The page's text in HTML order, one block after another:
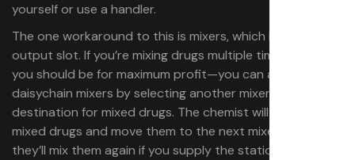
yourself or use a handler.
The one workaround to this is mixers, which have an
output slot. If you’re mixing drugs multiple times—which
you should be for maximum profit—you can actually
daisychain mixers by selecting another mixer as the
destination for mixed drugs. The chemist will take the
mixed drugs and move them to the next mixer, where
they’ll mix them again if you supply the stations with